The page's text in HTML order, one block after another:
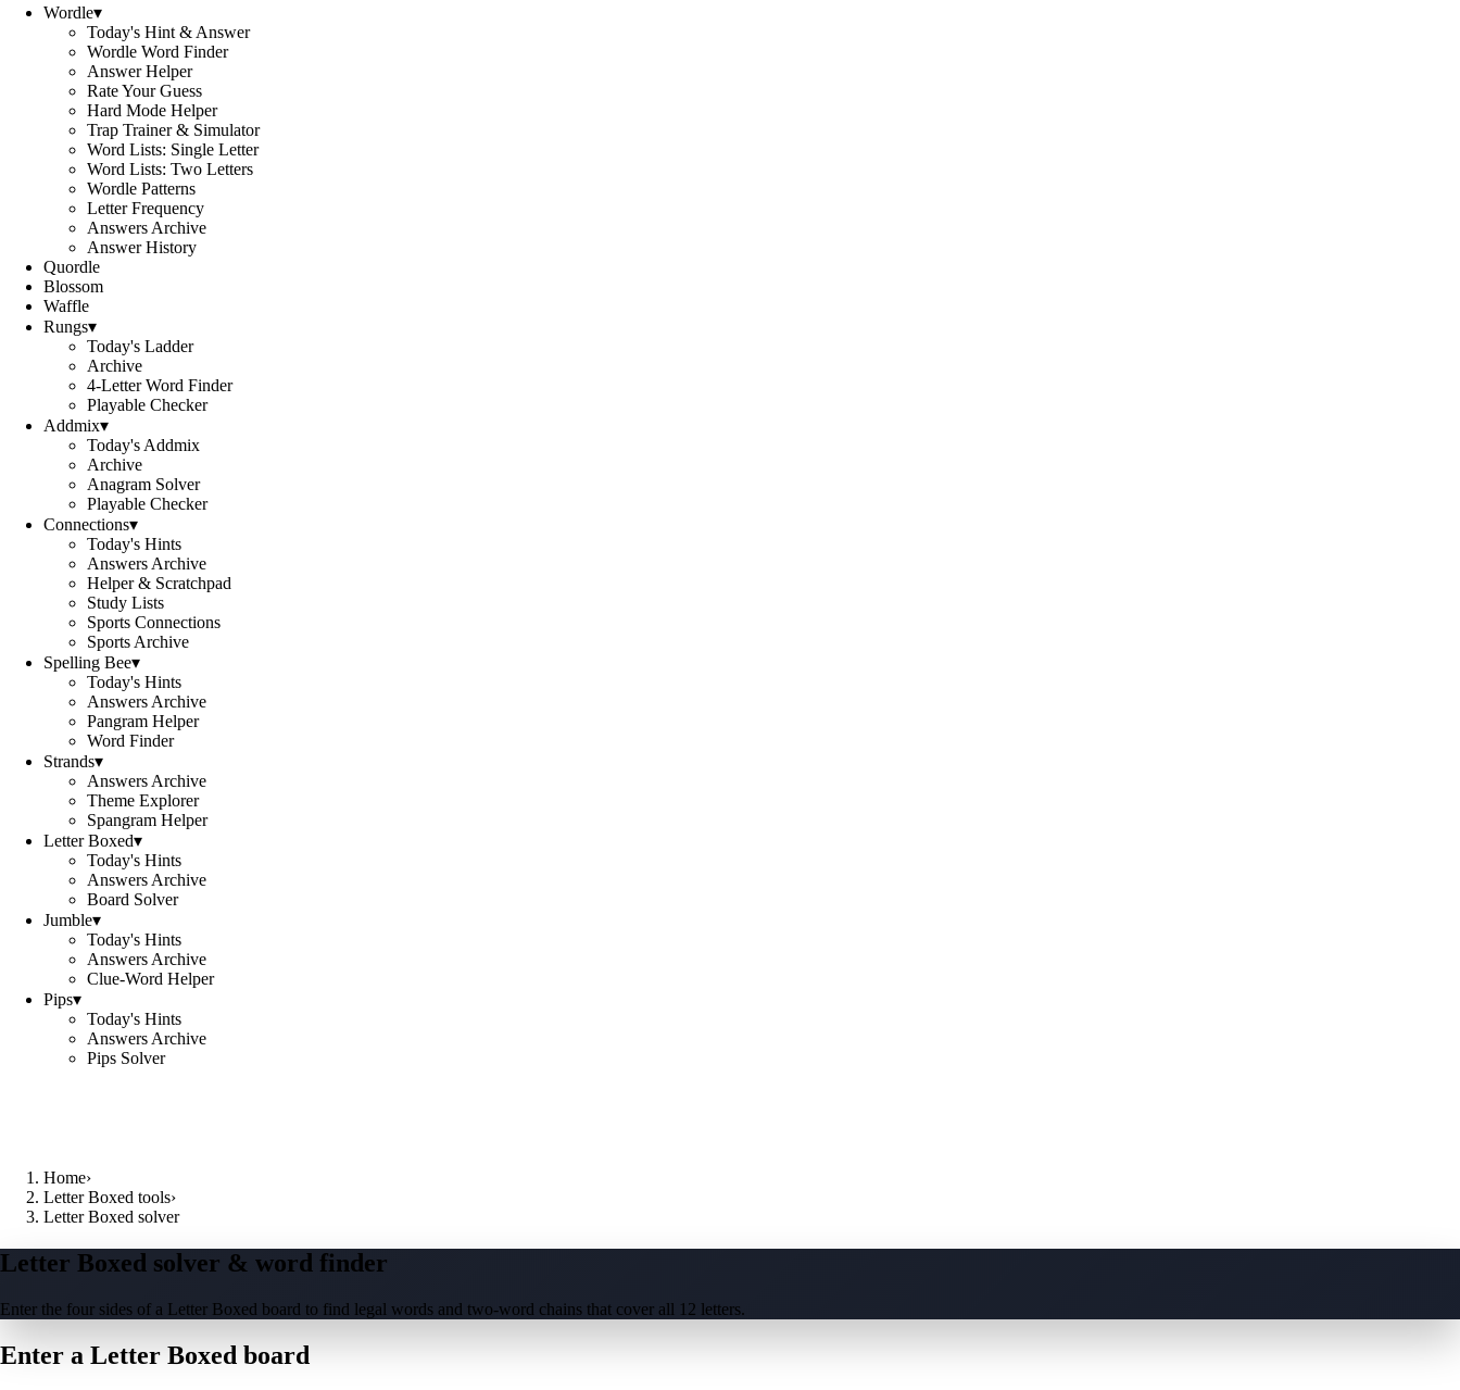
Wordle▾
Today's Hint & Answer
Wordle Word Finder
Answer Helper
Rate Your Guess
Hard Mode Helper
Trap Trainer & Simulator
Word Lists: Single Letter
Word Lists: Two Letters
Wordle Patterns
Letter Frequency
Answers Archive
Answer History
Quordle
Blossom
Waffle
Rungs▾
Today's Ladder
Archive
4-Letter Word Finder
Playable Checker
Addmix▾
Today's Addmix
Archive
Anagram Solver
Playable Checker
Connections▾
Today's Hints
Answers Archive
Helper & Scratchpad
Study Lists
Sports Connections
Sports Archive
Spelling Bee▾
Today's Hints
Answers Archive
Pangram Helper
Word Finder
Strands▾
Answers Archive
Theme Explorer
Spangram Helper
Letter Boxed▾
Today's Hints
Answers Archive
Board Solver
Jumble▾
Today's Hints
Answers Archive
Clue-Word Helper
Pips▾
Today's Hints
Answers Archive
Pips Solver
Home›
Letter Boxed tools›
Letter Boxed solver
Letter Boxed solver & word finder
Enter the four sides of a Letter Boxed board to find legal words and two-word chains that cover all 12 letters.
Enter a Letter Boxed board